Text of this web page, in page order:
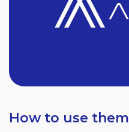
How to use them